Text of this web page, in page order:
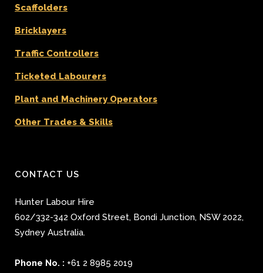
Scaffolders
Bricklayers
Traffic Controllers
Ticketed Labourers
Plant and Machinery Operators
Other Trades & Skills
CONTACT US
Hunter Labour Hire
602/332-342 Oxford Street, Bondi Junction, NSW 2022,
Sydney Australia.
Phone No. : +61 2 8985 2019